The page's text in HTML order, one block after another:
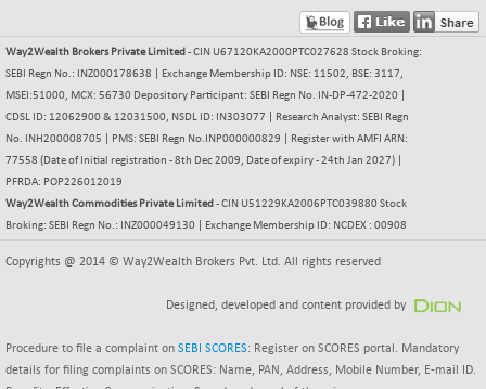
15781.12
BSEUTILITIES
5721.02
+ 5.97
(+ 0.10 %)
DOLLEX
2014.32
-5.92
DOLLEX 100
2855.04
-10.45
(-0.36 %)
CNX 100
-67.15
14219.8
(-0.18 %)
CNX AUTO + 363.10
Way2Wealth Brokers Private Limited - CIN U67120KA2000PTC027628 Stock Broking:
SEBI Regn No.: INZ000178638 | Exchange Membership ID: NSE: 11502, BSE: 3117,
MSEI:51000, MCX: 56730 Depository Participant: SEBI Regn No. IN-DP-472-2020 |
CDSL ID: 12062900 & 12031500, NSDL ID: IN303077 | Research Analyst: SEBI Regn
No. INH200008705 | PMS: SEBI Regn No.INP000000829 | Register with AMFI ARN:
77558 (Date of Initial registration - 8th Dec 2009, Date of expiry - 24th Jan 2027) |
PFRDA: POP226012019
Way2Wealth Commodities Private Limited - CIN U51229KA2006PTC039880 Stock
Broking: SEBI Regn No.: INZ000049130 | Exchange Membership ID: NCDEX : 00908
Copyrights @ 2014 © Way2Wealth Brokers Pvt. Ltd. All rights reserved
Designed, developed and content provided by
Procedure to file a complaint on SEBI SCORES: Register on SCORES portal. Mandatory
details for filing complaints on SCORES: Name, PAN, Address, Mobile Number, E-mail ID.